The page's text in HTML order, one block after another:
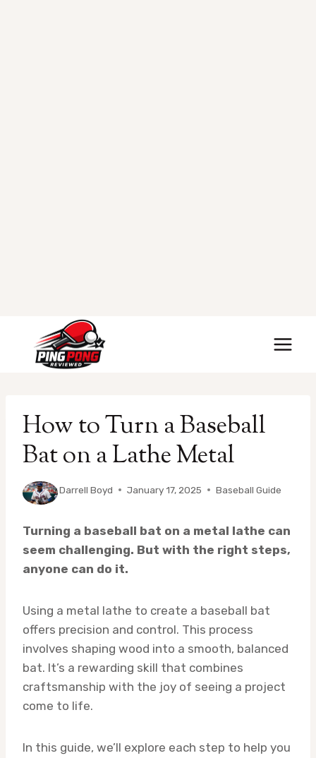
content
How to Turn a Baseball
Bat on a Lathe Metal
ByDarrell Boyd January 17, 2025 Baseball Guide
Turning a baseball bat on a metal lathe can
seem challenging. But with the right steps,
anyone can do it.
Using a metal lathe to create a baseball bat
offers precision and control. This process
involves shaping wood into a smooth, balanced
bat. It’s a rewarding skill that combines
craftsmanship with the joy of seeing a project
come to life.
In this guide, we’ll explore each step to help you